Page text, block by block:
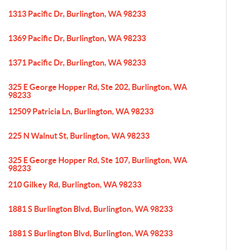
1313 Pacific Dr, Burlington, WA 98233
1369 Pacific Dr, Burlington, WA 98233
1371 Pacific Dr, Burlington, WA 98233
325 E George Hopper Rd, Ste 202, Burlington, WA
98233
12509 Patricia Ln, Burlington, WA 98233
225 N Walnut St, Burlington, WA 98233
325 E George Hopper Rd, Ste 107, Burlington, WA
98233
210 Gilkey Rd, Burlington, WA 98233
1881 S Burlington Blvd, Burlington, WA 98233
1881 S Burlington Blvd, Burlington, WA 98233